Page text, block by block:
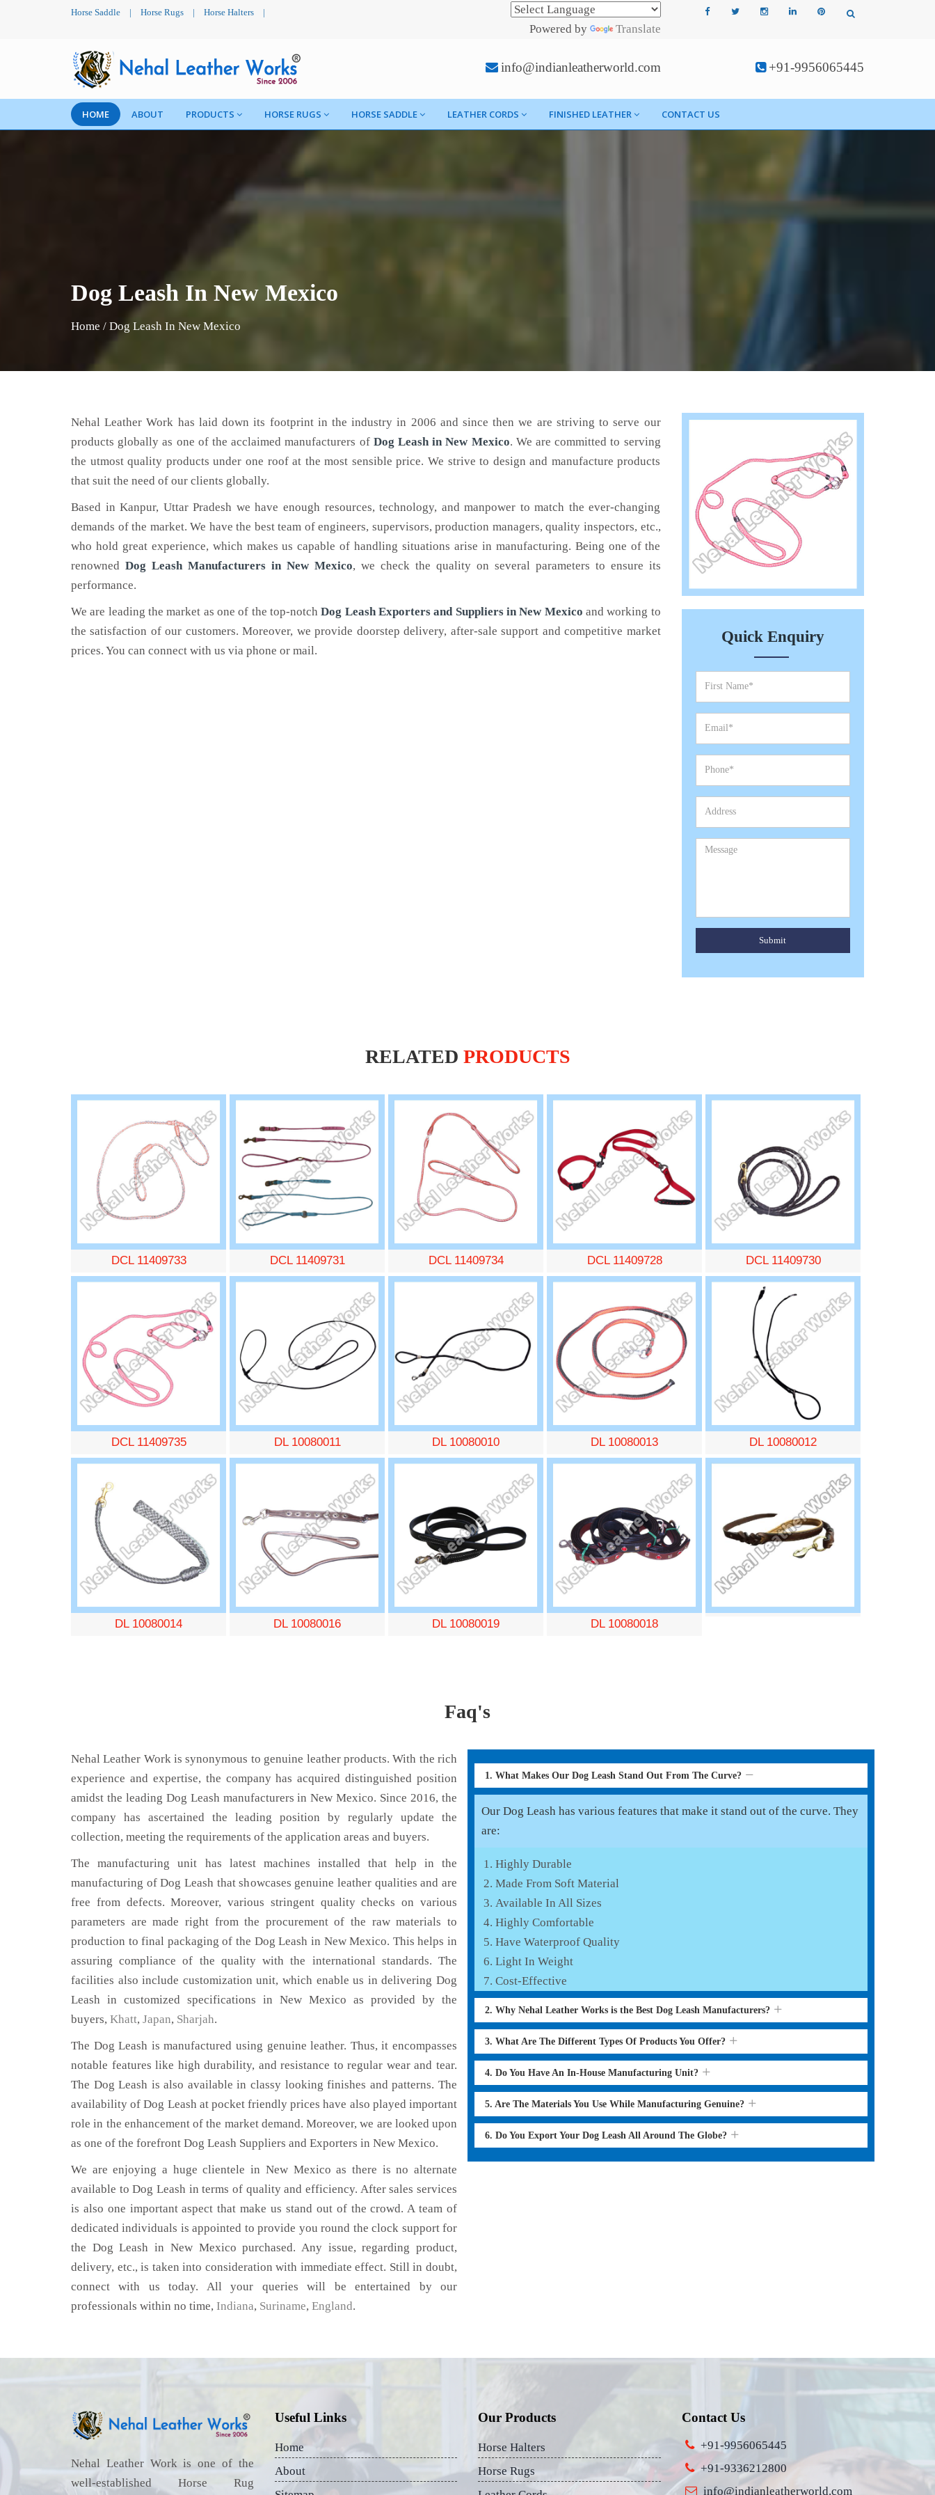
Horse Saddle | Horse Rugs | Horse Halters |
Powered by Translate
info@indianleatherworld.com +91-9956065445
HOME ABOUT PRODUCTS HORSE RUGS HORSE SADDLE LEATHER CORDS FINISHED LEATHER CONTACT US
Dog Leash In New Mexico
Home / Dog Leash In New Mexico
Nehal Leather Work has laid down its footprint in the industry in 2006 and since then we are striving to serve our
products globally as one of the acclaimed manufacturers of Dog Leashin New Mexico. We are committed to serving
the utmost quality products under one roof at the most sensible price. We strive to design and manufacture products
that suit the need of our clients globally.
Based in Kanpur, Uttar Pradesh we have enough resources, technology, and manpower to match the ever-changing
demands of the market. We have the best team of engineers, supervisors, production managers, quality inspectors, etc.,
who hold great experience, which makes us capable of handling situations arise in manufacturing. Being one of the
renowned Dog Leash Manufacturers in New Mexico, we check the quality on several parameters to ensure its
performance.
We are leading the market as one of the top-notchDog Leash Exporters and Suppliers in New Mexico and working to
the satisfaction of our customers. Moreover, we provide doorstep delivery, after-sale support and competitive market
prices. You can connect with us via phone or mail.
Quick Enquiry
Submit
RELATED PRODUCTS
DCL 11409733 DCL 11409731 DCL 11409734 DCL 11409728 DCL 11409730
DCL 11409735 DL 10080011 DL 10080010 DL 10080013 DL 10080012
DL 10080014 DL 10080016 DL 10080019 DL 10080018
Faq's
Nehal Leather Work is synonymous to genuine leather products. With the rich
experience and expertise, the company has acquired distinguished position
amidst the leading Dog Leash manufacturers in New Mexico. Since 2016, the
company has ascertained the leading position by regularly update the
collection, meeting the requirements of the application areas and buyers.
The manufacturing unit has latest machines installed that help in the
manufacturing of Dog Leash that showcases genuine leather qualities and are
free from defects. Moreover, various stringent quality checks on various
parameters are made right from the procurement of the raw materials to
production to final packaging of the Dog Leash in New Mexico. This helps in
assuring compliance of the quality with the international standards. The
facilities also include customization unit, which enable us in delivering Dog
Leash in customized specifications in New Mexico as provided by the
buyers, Khatt, Japan, Sharjah.
The Dog Leash is manufactured using genuine leather. Thus, it encompasses
notable features like high durability, and resistance to regular wear and tear.
The Dog Leash is also available in classy looking finishes and patterns. The
availability of Dog Leash at pocket friendly prices have also played important
role in the enhancement of the market demand. Moreover, we are looked upon
as one of the forefront Dog Leash Suppliers and Exporters in New Mexico.
We are enjoying a huge clientele in New Mexico as there is no alternate
available to Dog Leash in terms of quality and efficiency. After sales services
is also one important aspect that make us stand out of the crowd. A team of
dedicated individuals is appointed to provide you round the clock support for
the Dog Leash in New Mexico purchased. Any issue, regarding product,
delivery, etc., is taken into consideration with immediate effect. Still in doubt,
connect with us today. All your queries will be entertained by our
professionals within no time, Indiana, Suriname, England.
1. What Makes Our Dog Leash Stand Out From The Curve?
Our Dog Leash has various features that make it stand out of the curve. They
are:
Highly Durable
Made From Soft Material
Available In All Sizes
Highly Comfortable
Have Waterproof Quality
Light In Weight
Cost-Effective
2. Why Nehal Leather Works is the Best Dog Leash Manufacturers?
3. What Are The Different Types Of Products You Offer?
4. Do You Have An In-House Manufacturing Unit?
5. Are The Materials You Use While Manufacturing Genuine?
6. Do You Export Your Dog Leash All Around The Globe?
Nehal Leather Work is one of the
well-established Horse Rug
Useful Links
Home
About
Our Products
Horse Halters
Horse Rugs
Contact Us
+91-9956065445
+91-9336212800
info@indianleatherworld.com